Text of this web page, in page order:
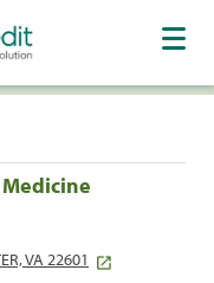
VA 22601